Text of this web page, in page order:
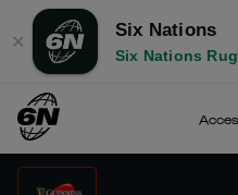
✕
Six Nations
Six Nations